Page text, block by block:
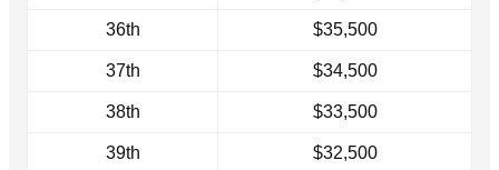
36th $35,500
37th $34,500
38th $33,500
39th $32,500